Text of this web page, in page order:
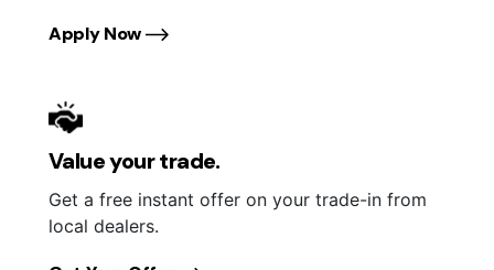
Apply Now
Value your trade.
Get a free instant offer on your trade-in from
local dealers.